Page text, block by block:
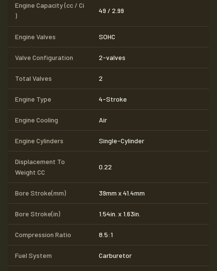
Engine Capacity (cc / Ci
)
49 / 2.99
Engine Valves SOHC
Valve Configuration 2-valves
Total Valves 2
Engine Type 4-Stroke
Engine Cooling Air
Engine Cylinders Single-Cylinder
Displacement To
Weight CC
0.22
Bore Stroke(mm) 39mm x 41.4mm
Bore Stroke(in) 1.54in. x 1.63in.
Compression Ratio 8.5:1
Fuel System Carburetor